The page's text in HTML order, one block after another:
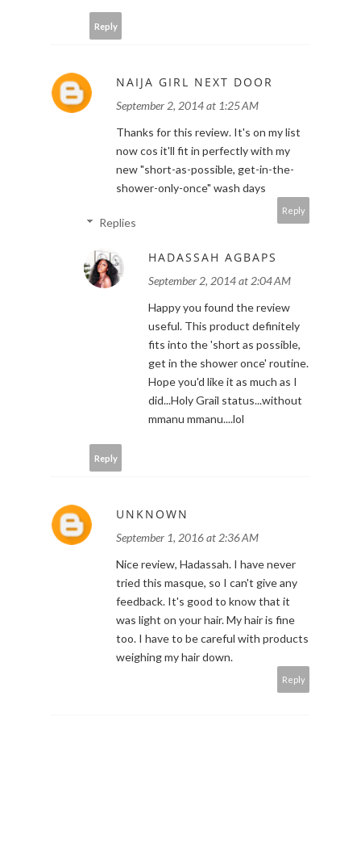
Reply
NAIJA GIRL NEXT DOOR
September 2, 2014 at 1:25 AM
Thanks for this review. It's on my list
now cos it'll fit in perfectly with my
new "short-as-possible, get-in-the-
shower-only-once" wash days
Reply
Replies
HADASSAH AGBAPS
September 2, 2014 at 2:04 AM
Happy you found the review
useful. This product definitely
fits into the 'short as possible,
get in the shower once' routine.
Hope you'd like it as much as I
did...Holy Grail status...without
mmanu mmanu....lol
Reply
UNKNOWN
September 1, 2016 at 2:36 AM
Nice review, Hadassah. I have never
tried this masque, so I can't give any
feedback. It's good to know that it
was light on your hair. My hair is fine
too. I have to be careful with products
weighing my hair down.
Reply